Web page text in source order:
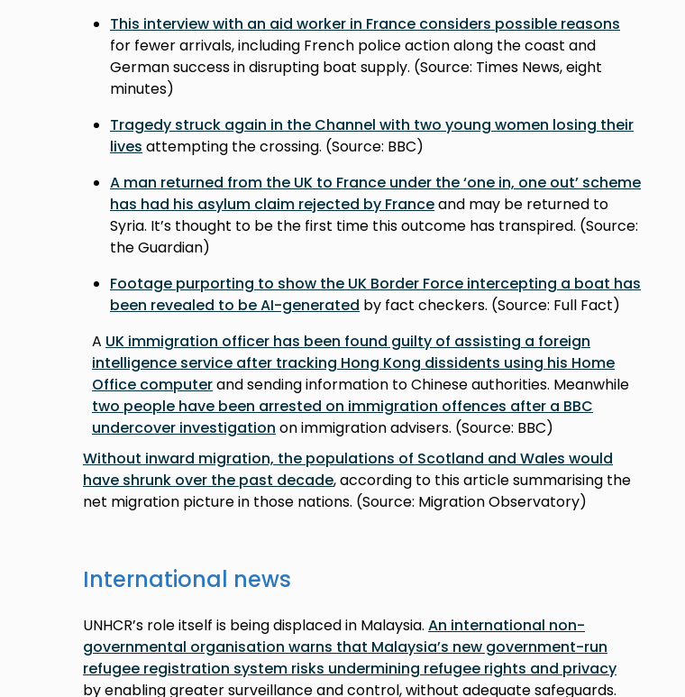
This interview with an aid worker in France considers possible reasons
for fewer arrivals, including French police action along the coast and
German success in disrupting boat supply. (Source: Times News, eight
minutes)
Tragedy struck again in the Channel with two young women losing their
lives attempting the crossing. (Source: BBC)
A man returned from the UK to France under the ‘one in, one out’ scheme
has had his asylum claim rejected by Franceand may be returned to
Syria. It’s thought to be the first time this outcome has transpired. (Source:
the Guardian)
Footage purporting to show the UK Border Force intercepting a boat has
been revealed to be AI-generated by fact checkers. (Source: Full Fact)
A UK immigration officer has been found guilty of assisting a foreign
intelligence service after tracking Hong Kong dissidents using his Home
Office computerand sending information to Chinese authorities. Meanwhile
two people have been arrested on immigration offences after a BBC
undercover investigation on immigration advisers. (Source: BBC)
Without inward migration, the populations of Scotland and Wales would
have shrunk over the past decade, according to this article summarising the
net migration picture in those nations. (Source: Migration Observatory)
International news
UNHCR’s role itself is being displaced in Malaysia. An international non-
governmental organisation warns that Malaysia’s new government-run
refugee registration system risks undermining refugee rights and privacy
by enabling greater surveillance and control, without adequate safeguards.